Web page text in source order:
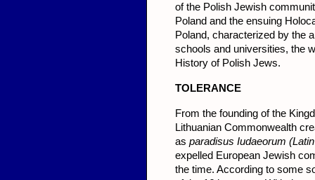
of the Polish Jewish
Poland and the ensuing
Poland, characterized by the
schools and universities, the
History of Polish Jews.
TOLERANCE
From the founding of the
Lithuanian Commonwealth
as paradisus Iudaeorum
expelled European Jewish
the time. According to some